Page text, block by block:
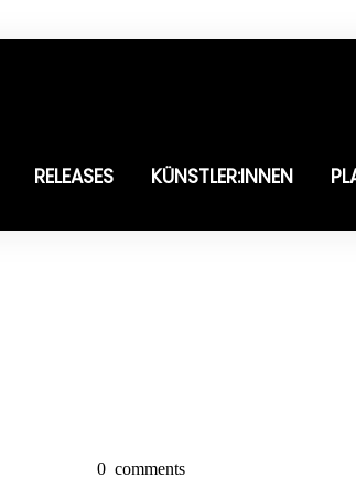
RELEASES KÜNSTLER:INNEN
0 comments